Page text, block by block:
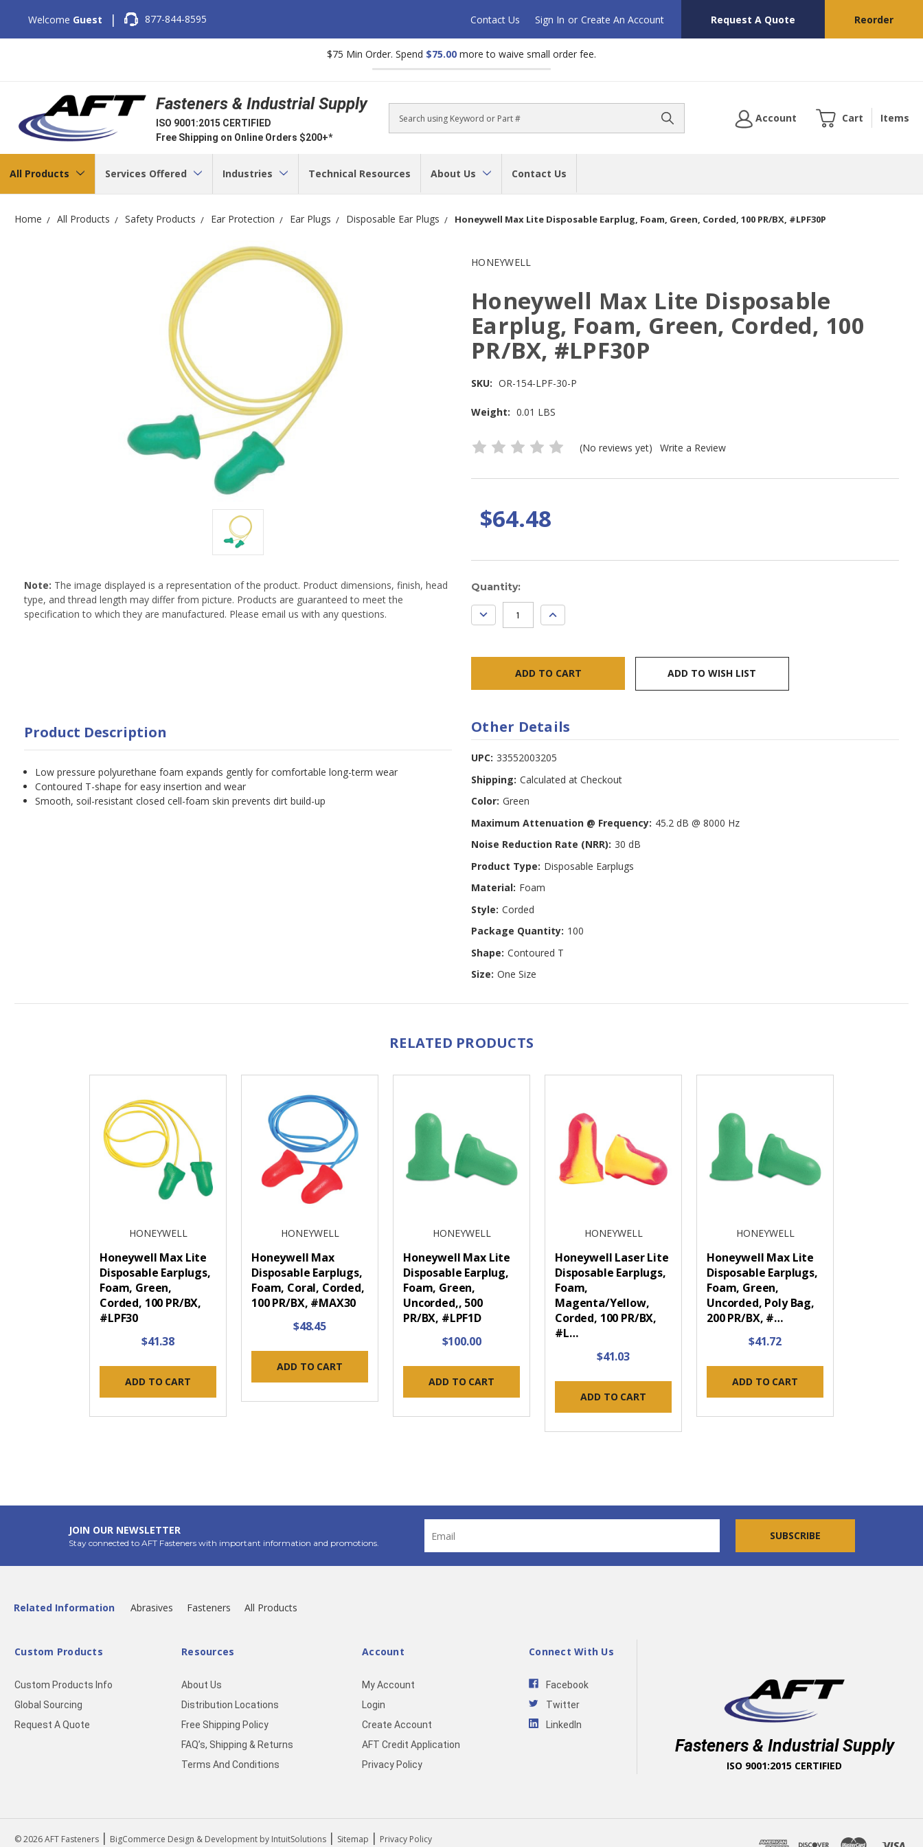
Welcome Guest | 877-844-8595 Contact Us Sign In or Create An Account Request A Quote Reorder
$75 Min Order. Spend $75.00 more to waive small order fee.
Fasteners & Industrial Supply
ISO 9001:2015 CERTIFIED
Free Shipping on Online Orders $200+*
Search
Account Cart Items
All Products Services Offered Industries Technical Resources About Us Contact Us
Home All Products Safety Products Ear Protection Ear Plugs Disposable Ear Plugs Honeywell Max Lite Disposable Earplug, Foam, Green, Corded, 100 PR/BX, #LPF30P
HONEYWELL
Honeywell Max Lite Disposable
Earplug, Foam, Green, Corded, 100
PR/BX, #LPF30P
SKU: OR-154-LPF-30-P
Weight: 0.01 LBS
(No reviews yet) Write a Review
$64.48
Note: The image displayed is a representation of the product. Product dimensions, finish, head
type, and thread length may differ from picture. Products are guaranteed to meet the
specification to which they are manufactured. Please email us with any questions.
Current
Stock:
Quantity:
DECREASE
QUANTITY:
INCREASE
QUANTITY:
ADD TO WISH LIST
Product Description
Low pressure polyurethane foam expands gently for comfortable long-term wear
Contoured T-shape for easy insertion and wear
Smooth, soil-resistant closed cell-foam skin prevents dirt build-up
Other Details
UPC: 33552003205
Shipping: Calculated at Checkout
Color: Green
Maximum Attenuation @ Frequency: 45.2 dB @ 8000 Hz
Noise Reduction Rate (NRR): 30 dB
Product Type: Disposable Earplugs
Material: Foam
Style: Corded
Package Quantity: 100
Shape: Contoured T
Size: One Size
RELATED PRODUCTS
HONEYWELL
Honeywell Max Lite
Disposable Earplugs,
Foam, Green,
Corded, 100 PR/BX,
#LPF30
$41.38
ADD TO CART
HONEYWELL
Honeywell Max
Disposable Earplugs,
Foam, Coral, Corded,
100 PR/BX, #MAX30
$48.45
ADD TO CART
HONEYWELL
Honeywell Max Lite
Disposable Earplug,
Foam, Green,
Uncorded,, 500
PR/BX, #LPF1D
$100.00
ADD TO CART
HONEYWELL
Honeywell Laser Lite
Disposable Earplugs,
Foam,
Magenta/Yellow,
Corded, 100 PR/BX,
#L…
$41.03
ADD TO CART
HONEYWELL
Honeywell Max Lite
Disposable Earplugs,
Foam, Green,
Uncorded, Poly Bag,
200 PR/BX, #…
$41.72
ADD TO CART
JOIN OUR NEWSLETTER
Stay connected to AFT Fasteners with important information and promotions.
Address
Related Information Abrasives Fasteners All Products
Custom Products
Custom Products Info
Global Sourcing
Request A Quote
Resources
About Us
Distribution Locations
Free Shipping Policy
FAQ’s, Shipping & Returns
Terms And Conditions
Account
My Account
Login
Create Account
AFT Credit Application
Privacy Policy
Connect With Us
Facebook
Twitter
LinkedIn
Fasteners & Industrial Supply
ISO 9001:2015 CERTIFIED
© 2026AFT Fasteners | BigCommerce Design & Development by IntuitSolutions | Sitemap | Privacy Policy